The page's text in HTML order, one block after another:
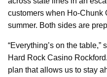
customers when Ho-Chunk
summer. Both sides are
“Everything’s on the
Hard Rock Casino
plan that allows us to stay